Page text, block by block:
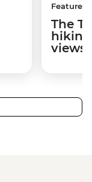
Features
The
views